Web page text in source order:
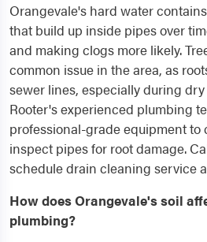
Orangevale's hard water
that build up inside pipes over
and making clogs more likely.
common issue in the area, as
sewer lines, especially during
Rooter's experienced plumbing
professional-grade equipment to
inspect pipes for root damage.
schedule drain cleaning service
How does Orangevale's soil
plumbing?